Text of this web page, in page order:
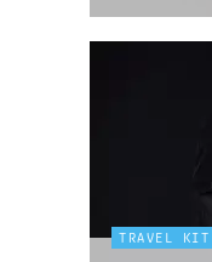
TRAVEL KIT